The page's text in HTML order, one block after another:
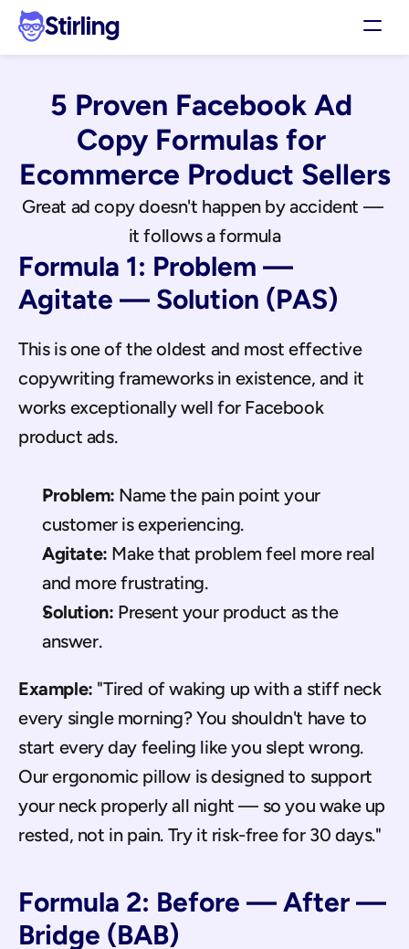
Stirling
Pricing
Affiliates
Log in
Get my 3 free ads
5 Proven Facebook Ad
Copy Formulas for
Ecommerce Product Sellers
Great ad copy doesn't happen by accident —
it follows a formula
Formula 1: Problem —
Agitate — Solution (PAS)
This is one of the oldest and most effective
copywriting frameworks in existence, and it
works exceptionally well for Facebook
product ads.
Problem: Name the pain point your
customer is experiencing.
Agitate: Make that problem feel more real
and more frustrating.
Solution: Present your product as the
answer.
Example: "Tired of waking up with a stiff neck
every single morning? You shouldn't have to
start every day feeling like you slept wrong.
Our ergonomic pillow is designed to support
your neck properly all night — so you wake up
rested, not in pain. Try it risk-free for 30 days."
Formula 2: Before — After —
Bridge (BAB)